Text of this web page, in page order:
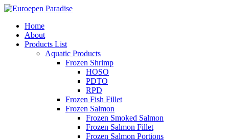
Home
About
Products List
Aquatic Products
Frozen Shrimp
HOSO
PDTO
RPD
Frozen Fish Fillet
Frozen Salmon
Frozen Smoked Salmon
Frozen Salmon Fillet
Frozen Salmon Portions